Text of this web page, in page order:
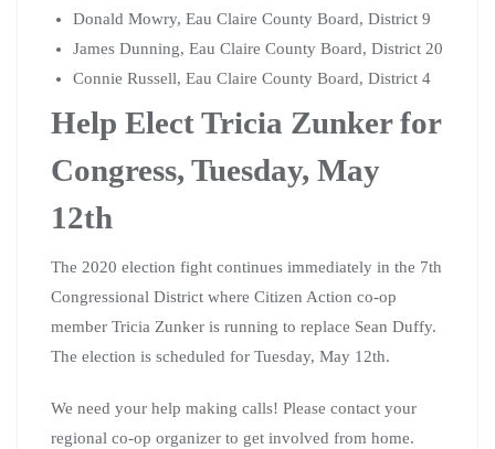
Donald Mowry, Eau Claire County Board, District 9
James Dunning, Eau Claire County Board, District 20
Connie Russell, Eau Claire County Board, District 4
Help Elect Tricia Zunker for
Congress, Tuesday, May
12th
The 2020 election fight continues immediately in the 7th
Congressional District where Citizen Action co-op
member Tricia Zunker is running to replace Sean Duffy.
The election is scheduled for Tuesday, May 12th.
We need your help making calls! Please contact your
regional co-op organizer to get involved from home.